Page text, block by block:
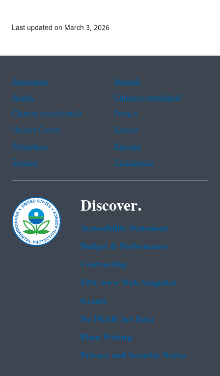
Last updated on March 3, 2026
Assistance
Spanish
Arabic
Chinese (simplified)
Chinese (traditional)
French
Haitian Creole
Korean
Portuguese
Russian
Tagalog
Vietnamese
Discover.
Accessibility Statement
Budget & Performance
Contracting
EPA www Web Snapshot
Grants
No FEAR Act Data
Plain Writing
Privacy and Security Notice